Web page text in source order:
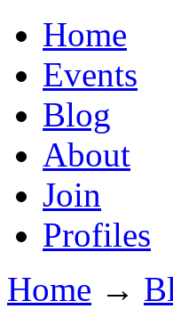
Home
Events
Blog
About
Join
Profiles
Home →